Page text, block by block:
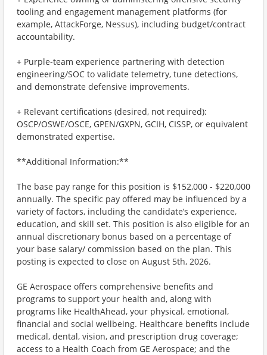
tooling and engagement management platforms (for
example, AttackForge, Nessus), including budget/contract
accountability.
+ Purple-team experience partnering with detection
engineering/SOC to validate telemetry, tune detections,
and demonstrate defensive improvements.
+ Relevant certifications (desired, not required):
OSCP/OSWE/OSCE, GPEN/GXPN, GCIH, CISSP, or equivalent
demonstrated expertise.
**Additional Information:**
The base pay range for this position is $152,000 - $220,000
annually. The specific pay offered may be influenced by a
variety of factors, including the candidate’s experience,
education, and skill set. This position is also eligible for an
annual discretionary bonus based on a percentage of
your base salary/ commission based on the plan. This
posting is expected to close on August 5th, 2026.
GE Aerospace offers comprehensive benefits and
programs to support your health and, along with
programs like HealthAhead, your physical, emotional,
financial and social wellbeing. Healthcare benefits include
medical, dental, vision, and prescription drug coverage;
access to a Health Coach from GE Aerospace; and the